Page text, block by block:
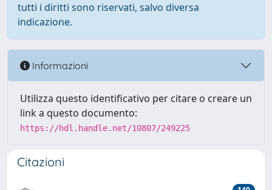
tutti i diritti sono riservati, salvo diversa
indicazione.
Informazioni
Utilizza questo identificativo per citare o creare un
link a questo documento:
https://hdl.handle.net/10807/249225
Citazioni